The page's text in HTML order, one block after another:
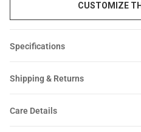
CUSTOMIZE
Specifications
Shipping & Returns
Care Details